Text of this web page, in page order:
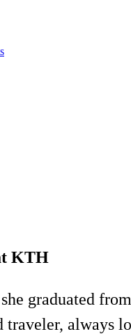
KTH
graduated
always